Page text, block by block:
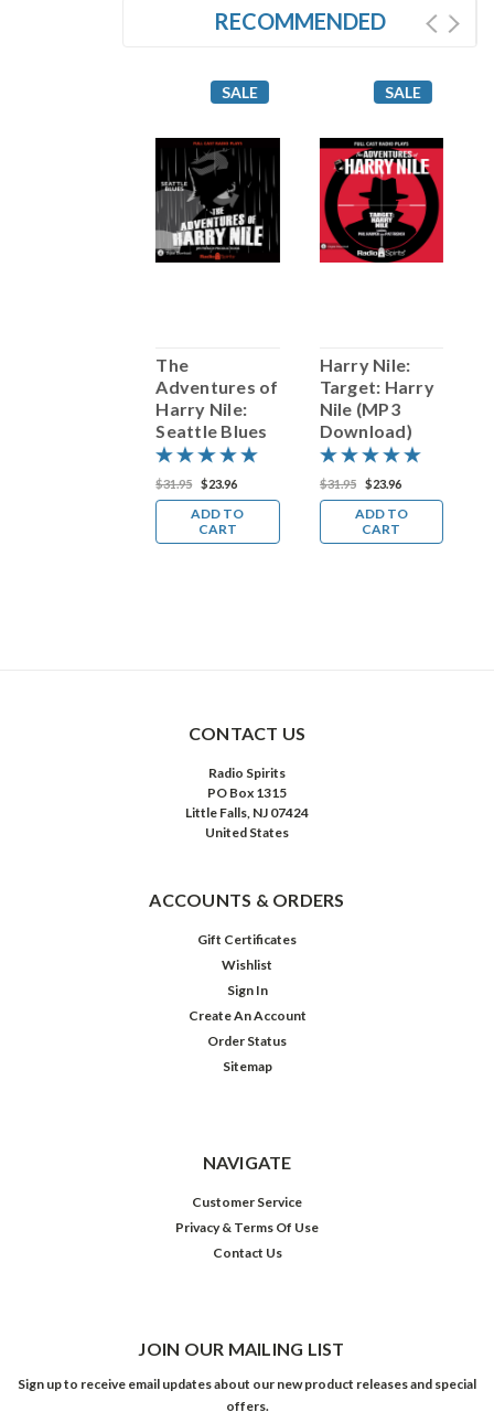
RECOMMENDED
SALE
The
Adventures of
Harry Nile:
Seattle Blues
(MP3
Download)
$31.95 $23.96
ADD TO
CART
SALE
Harry Nile:
Target: Harry
Nile (MP3
Download)
$31.95 $23.96
ADD TO
CART
CONTACT US
Radio Spirits
PO Box 1315
Little Falls, NJ 07424
United States
ACCOUNTS & ORDERS
Gift Certificates
Wishlist
Sign In
Create An Account
Order Status
Sitemap
NAVIGATE
Customer Service
Privacy & Terms Of Use
Contact Us
JOIN OUR MAILING LIST
Sign up to receive email updates about our new product releases and special
offers.